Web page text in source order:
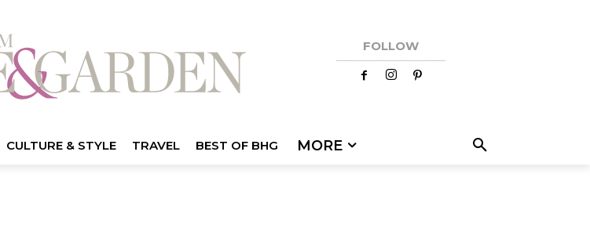
FOLLOW
CULTURE & STYLE TRAVEL BEST OF BHG MORE